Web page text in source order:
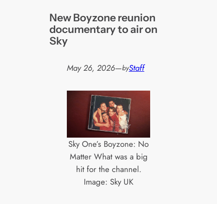
New Boyzone reunion
documentary to air on
Sky
May 26, 2026—byStaff
Sky One’s Boyzone: No
Matter What was a big
hit for the channel.
Image: Sky UK